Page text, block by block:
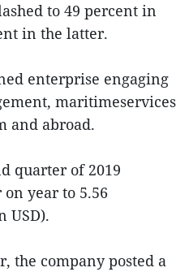
to 49 percent in
in the latter.
enterprise engaging
maritimeservices
and abroad.
quarter of 2019
year to 5.56
USD).
the company posted a